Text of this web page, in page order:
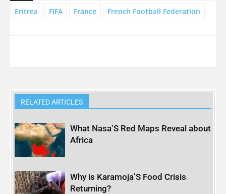
Eritrea
FIFA France French Football Federation
RELATED ARTICLES
What Nasa’S Red Maps Reveal about
Africa
Why is Karamoja’S Food Crisis
Returning?